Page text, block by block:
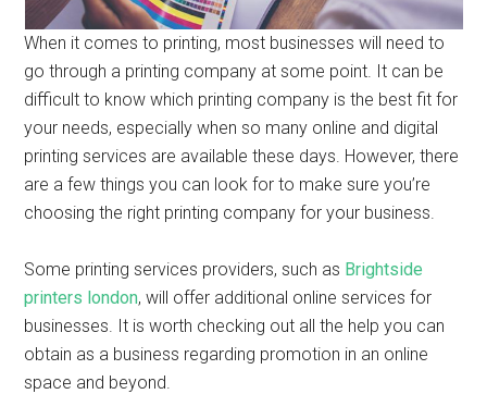
When it comes to printing, most businesses will need to
go through a printing company at some point. It can be
difficult to know which printing company is the best fit for
your needs, especially when so many online and digital
printing services are available these days. However, there
are a few things you can look for to make sure you’re
choosing the right printing company for your business.
Some printing services providers, such as Brightside
printers london, will offer additional online services for
businesses. It is worth checking out all the help you can
obtain as a business regarding promotion in an online
space and beyond.